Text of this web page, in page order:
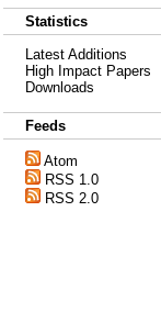
Statistics
Latest Additions
High Impact Papers
Downloads
Feeds
Atom
RSS 1.0
RSS 2.0